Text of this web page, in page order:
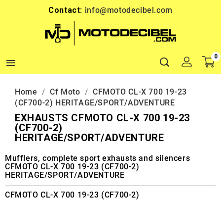
Contact: info@motodecibel.com

0
Home Cf Moto
CFMOTO CL-X 700 19-23
(CF700-2) HERITAGE/SPORT/ADVENTURE
EXHAUSTS CFMOTO CL-X 700 19-23
(CF700-2)
HERITAGE/SPORT/ADVENTURE
Mufflers, complete sport exhausts and silencers
CFMOTO CL-X 700 19-23 (CF700-2)
HERITAGE/SPORT/ADVENTURE
CFMOTO CL-X 700 19-23 (CF700-2)